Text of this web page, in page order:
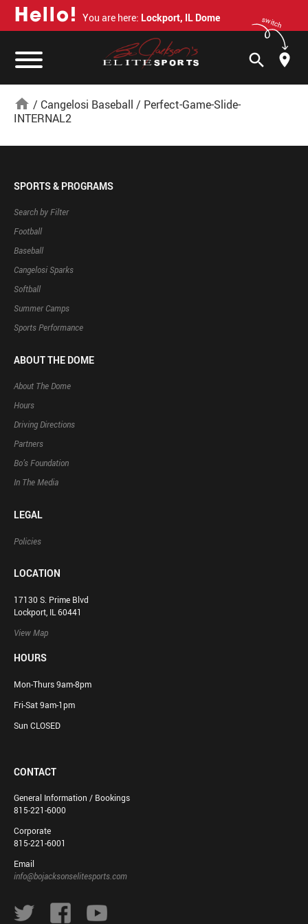
Hello! You are here: Lockport, IL Dome switch
search
home / Cangelosi Baseball / Perfect-Game-Slide-
INTERNAL2
SPORTS & PROGRAMS
Search by Filter
Football
Baseball
Cangelosi Sparks
Softball
Summer Camps
Sports Performance
ABOUT THE DOME
About The Dome
Hours
Driving Directions
Partners
Bo’s Foundation
In The Media
LEGAL
Policies
LOCATION
17130 S. Prime Blvd
Lockport, IL 60441
View Map
HOURS
Mon-Thurs 9am-8pm
Fri-Sat 9am-1pm
Sun CLOSED
CONTACT
General Information / Bookings
815-221-6000
Corporate
815-221-6001
Email
info@bojacksonselitesports.com